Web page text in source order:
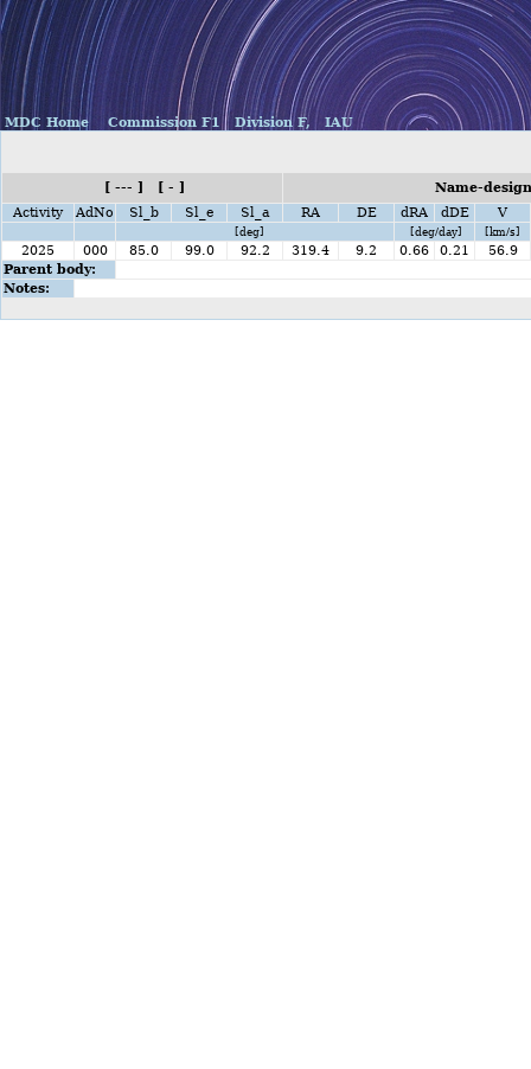
MDC Home Commission F1 Division F, IAU
[ --- ] [ - ]
Name-
Activity
AdNo Sl_b Sl_e Sl_a RA DE dRA dDE V
[deg] [deg/day] [km/s]
2025 000 85.0 99.0 92.2 319.4 9.2 0.66 0.21
56.9
Parent body:
Notes: